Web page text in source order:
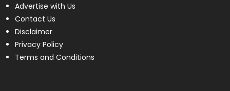
Advertise with Us
Contact Us
Disclaimer
Privacy Policy
Terms and Conditions